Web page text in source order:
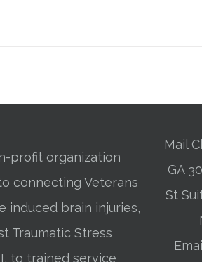
profit organization
connecting Veterans
induced brain injuries,
Traumatic Stress
to trained service
Mail
GA
St